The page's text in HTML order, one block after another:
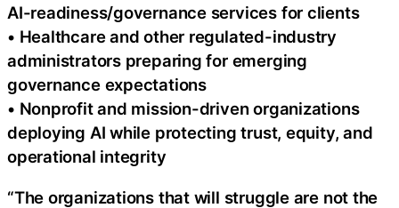
AI-readiness/governance services for clients
• Healthcare and other regulated-industry
administrators preparing for emerging
governance expectations
• Nonprofit and mission-driven organizations
deploying AI while protecting trust, equity, and
operational integrity
“The organizations that will struggle are not the